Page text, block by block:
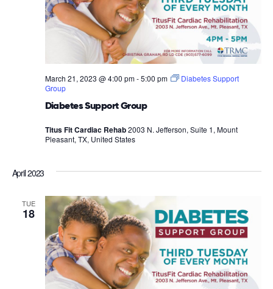
Diabetes Support Group
March 21, 2023 @ 4:00 pm-5:00 pm
Diabetes Support
Group
Titus Fit Cardiac Rehab2003 N. Jefferson, Suite 1, Mount
Pleasant, TX, United States
April 2023
TUE
18